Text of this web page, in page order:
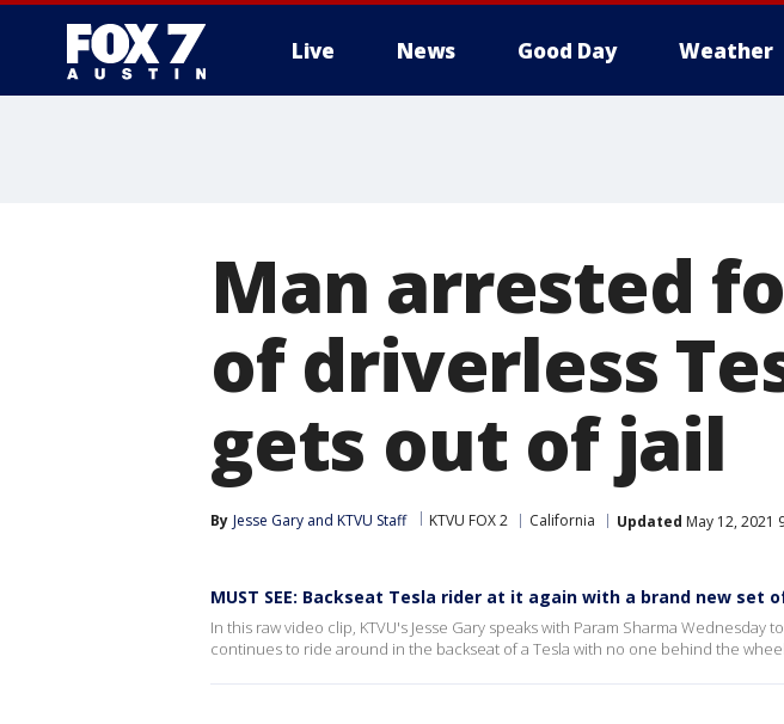
Live News Good Day Weather
Man arrested
of driverless
gets out of jail
By Jesse Gary and KTVU Staff KTVU FOX 2 California Updated May 12, 2021
MUST SEE: Backseat Tesla rider at it again with a brand new set
In this raw video clip, KTVU's Jesse Gary speaks with Param Sharma Wednesday
continues to ride around in the backseat of a Tesla with no one behind the